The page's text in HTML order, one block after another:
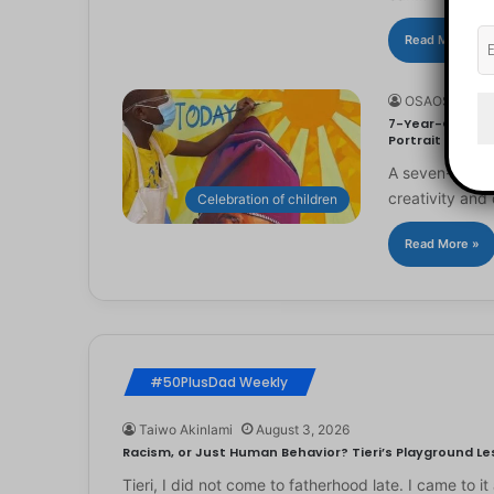
Read More »
Celebration of children
7-Year-Old
Portrait
A seven-year-
creativity and
Read More »
#50PlusDad Weekly
Taiwo Akinlami August 3, 2026
Racism, or Just Human Behavior? Tieri’s Playground
Tieri, I did not come to fatherhood late. I came to